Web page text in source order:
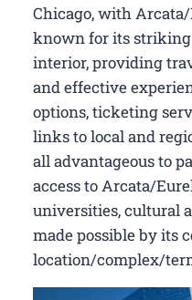
Chicago, with
known for its
interior, providing
and effective
options, ticketing
links to local and
all advantageous to
access to Arcata/
universities, cultural
made possible by its
location/complex/